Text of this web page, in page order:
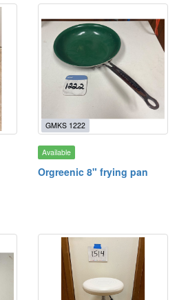
GMKS 1222
Available
Orgreenic 8" frying pan